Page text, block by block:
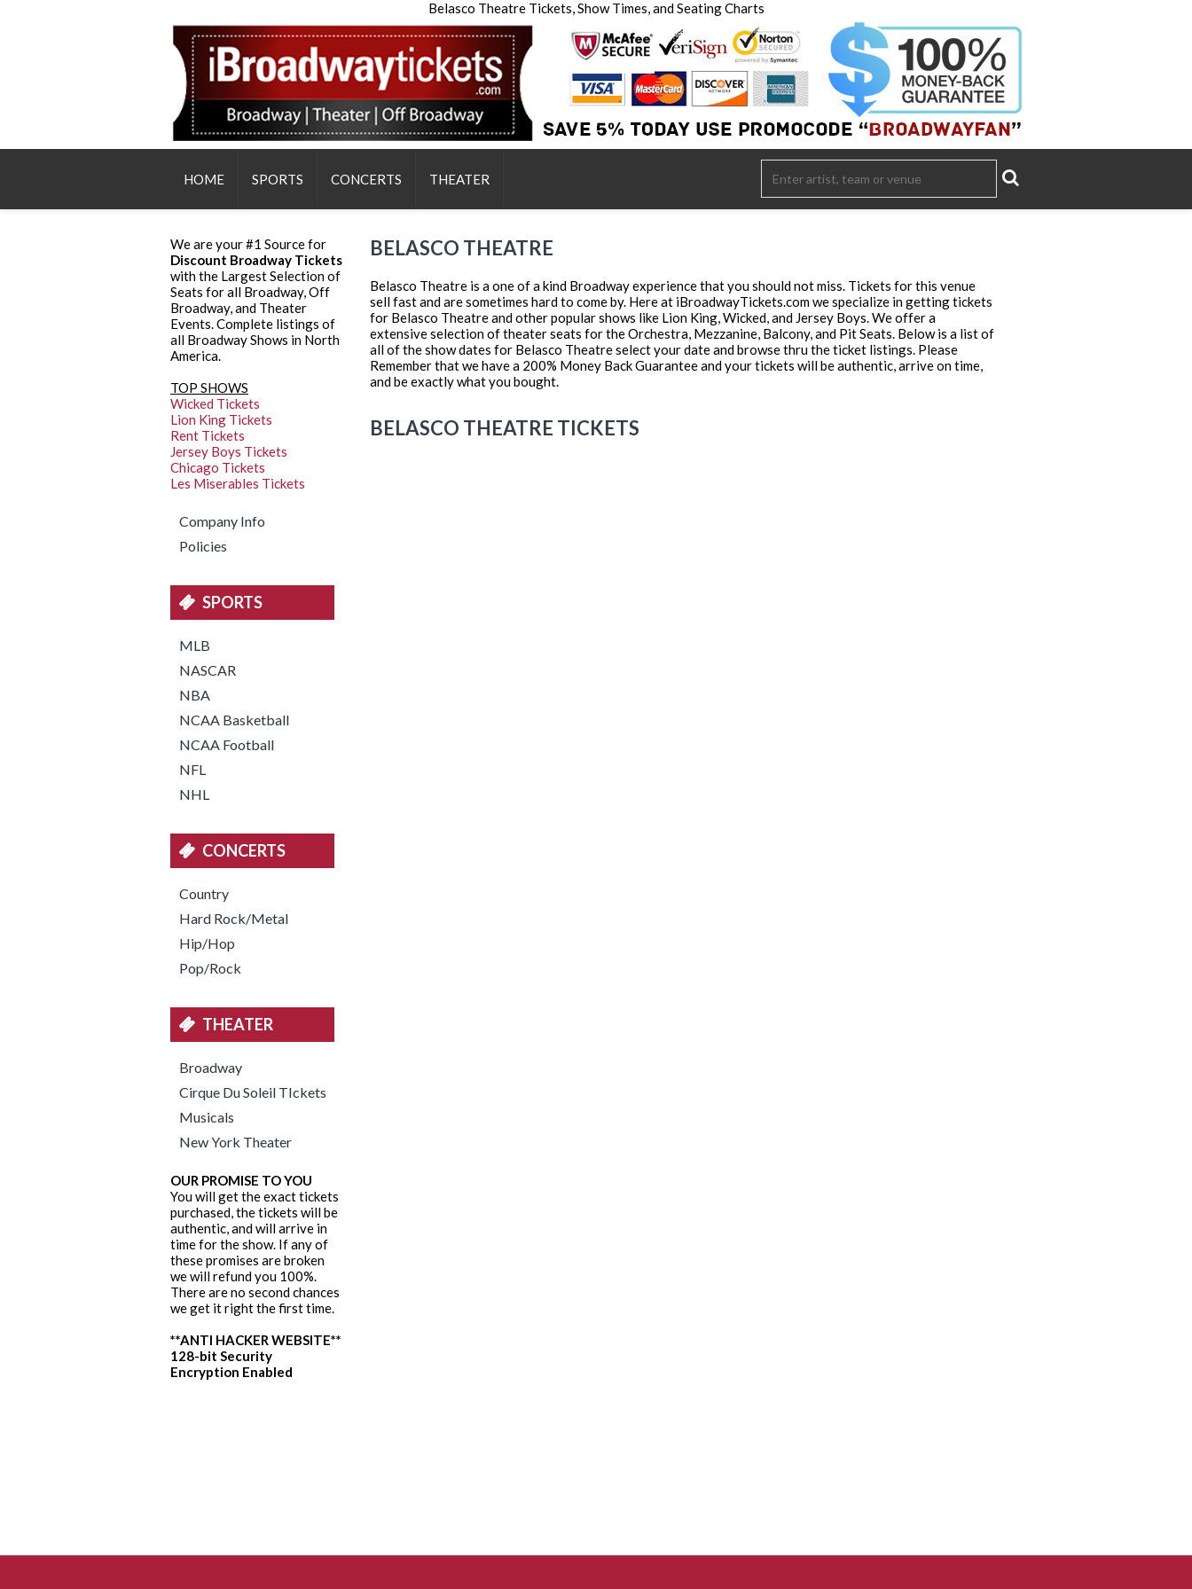
Belasco Theatre Tickets, Show Times, and Seating Charts
HOME SPORTS CONCERTS THEATER
We are your #1 Source for
Discount Broadway Tickets
with the Largest Selection of
Seats for all Broadway, Off
Broadway, and Theater
Events. Complete listings of
all Broadway Shows in North
America.
TOP SHOWS
Wicked Tickets
Lion King Tickets
Rent Tickets
Jersey Boys Tickets
Chicago Tickets
Les Miserables Tickets
Company Info
Policies
SPORTS
MLB
NASCAR
NBA
NCAA Basketball
NCAA Football
NFL
NHL
CONCERTS
Country
Hard Rock/Metal
Hip/Hop
Pop/Rock
THEATER
Broadway
Cirque Du Soleil TIckets
Musicals
New York Theater
OUR PROMISE TO YOU
You will get the exact tickets
purchased, the tickets will be
authentic, and will arrive in
time for the show. If any of
these promises are broken
we will refund you 100%.
There are no second chances
we get it right the first time.
**ANTI HACKER WEBSITE**
128-bit Security
Encryption Enabled
BELASCO THEATRE
Belasco Theatre is a one of a kind Broadway experience that you should not miss. Tickets for this venue
sell fast and are sometimes hard to come by. Here at iBroadwayTickets.com we specialize in getting tickets
for Belasco Theatre and other popular shows like Lion King, Wicked, and Jersey Boys. We offer a
extensive selection of theater seats for the Orchestra, Mezzanine, Balcony, and Pit Seats. Below is a list of
all of the show dates for Belasco Theatre select your date and browse thru the ticket listings. Please
Remember that we have a 200% Money Back Guarantee and your tickets will be authentic, arrive on time,
and be exactly what you bought.
BELASCO THEATRE TICKETS